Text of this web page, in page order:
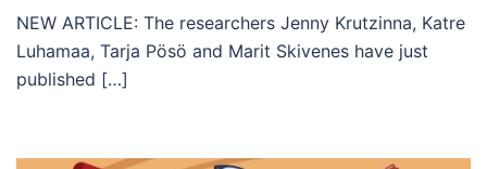
NEW ARTICLE: The researchers Jenny Krutzinna, Katre
Luhamaa, Tarja Pösö and Marit Skivenes have just
published […]